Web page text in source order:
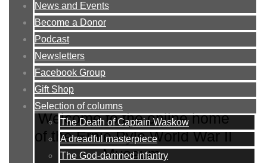
News and Events
Become a Donor
Podcast
Newsletters
Facebook Group
Gift Shop
Selection of columns
The Death of Captain Waskow
A dreadful masterpiece
The God-damned infantry
Welcome to the online home
of the Ernie Pyle World War II
Museum.